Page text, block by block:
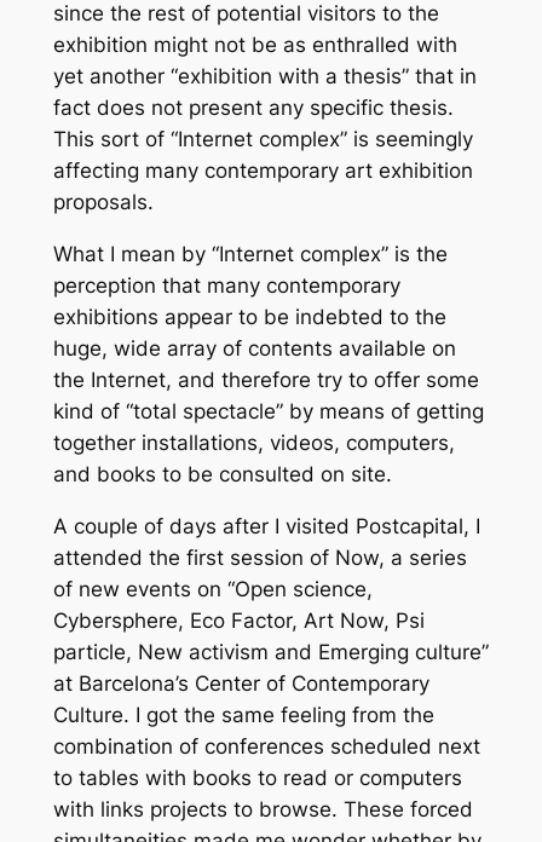
since the rest of potential visitors to the
exhibition might not be as enthralled with
yet another “exhibition with a thesis” that in
fact does not present any specific thesis.
This sort of “Internet complex” is seemingly
affecting many contemporary art exhibition
proposals.
What I mean by “Internet complex” is the
perception that many contemporary
exhibitions appear to be indebted to the
huge, wide array of contents available on
the Internet, and therefore try to offer some
kind of “total spectacle” by means of getting
together installations, videos, computers,
and books to be consulted on site.
A couple of days after I visited Postcapital, I
attended the first session of Now, a series
of new events on “Open science,
Cybersphere, Eco Factor, Art Now, Psi
particle, New activism and Emerging culture”
at Barcelona’s Center of Contemporary
Culture. I got the same feeling from the
combination of conferences scheduled next
to tables with books to read or computers
with links projects to browse. These forced